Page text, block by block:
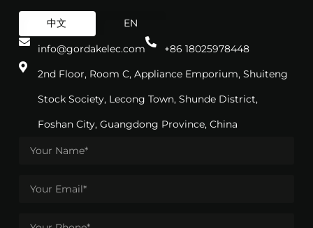
中文 EN
info@gordakelec.com
+86 18025978448
2nd Floor, Room C, Appliance Emporium, Shuiteng
Stock Society, Lecong Town, Shunde District,
Foshan City, Guangdong Province, China